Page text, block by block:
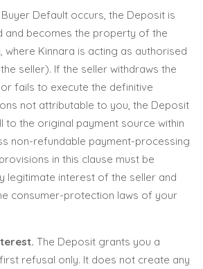
Default occurs, the Deposit is
and becomes the property of the
where Kinnara is acting as authorised
seller). If the seller withdraws the
fails to execute the definitive
not attributable to you, the Deposit
to the original payment source within
non-refundable payment-processing
in this clause must be
legitimate interest of the seller and
consumer-protection laws of your
The Deposit grants you a
refusal only. It does not create any